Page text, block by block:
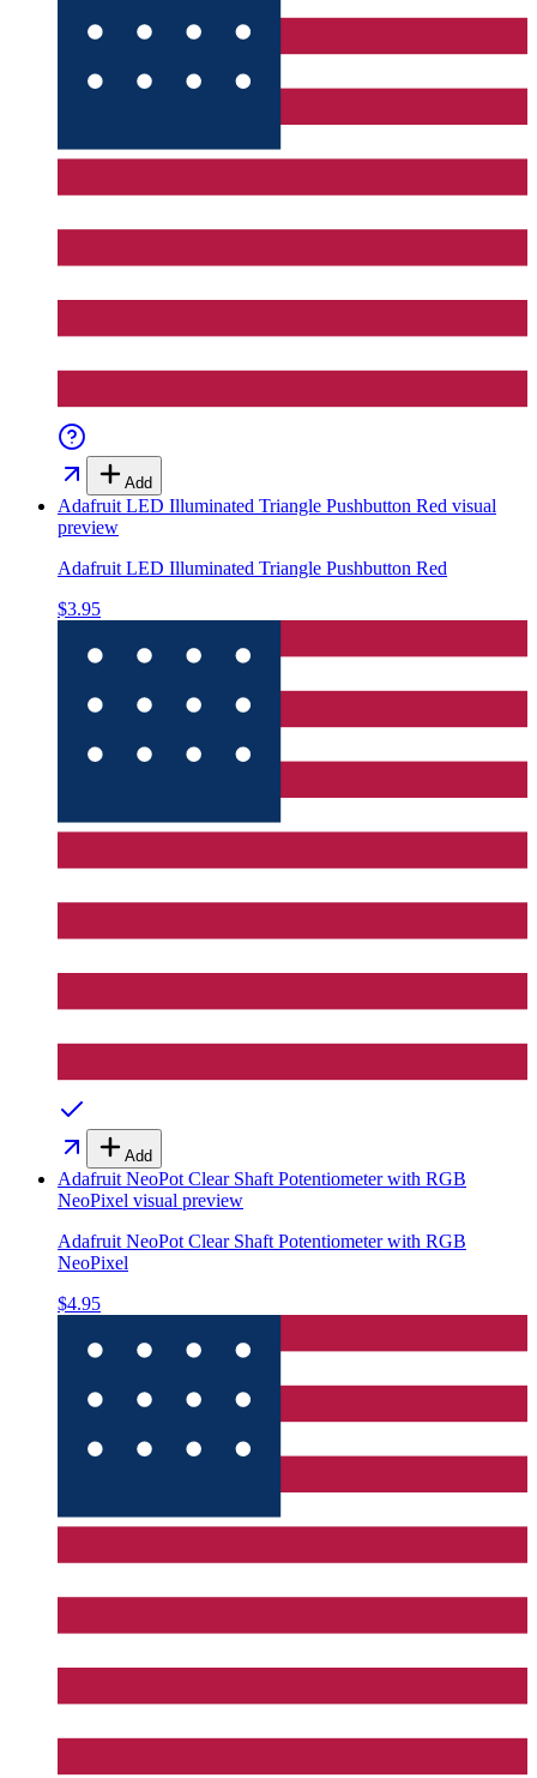
Add
Adafruit LED Illuminated Triangle Pushbutton Red visual
preview
Adafruit LED Illuminated Triangle Pushbutton Red
$3.95
Add
Adafruit NeoPot Clear Shaft Potentiometer with RGB
NeoPixel visual preview
Adafruit NeoPot Clear Shaft Potentiometer with RGB
NeoPixel
$4.95